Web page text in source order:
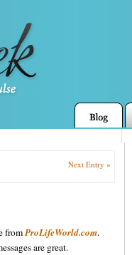
Next Entry »
fromProLifeWorld.com.
are great.